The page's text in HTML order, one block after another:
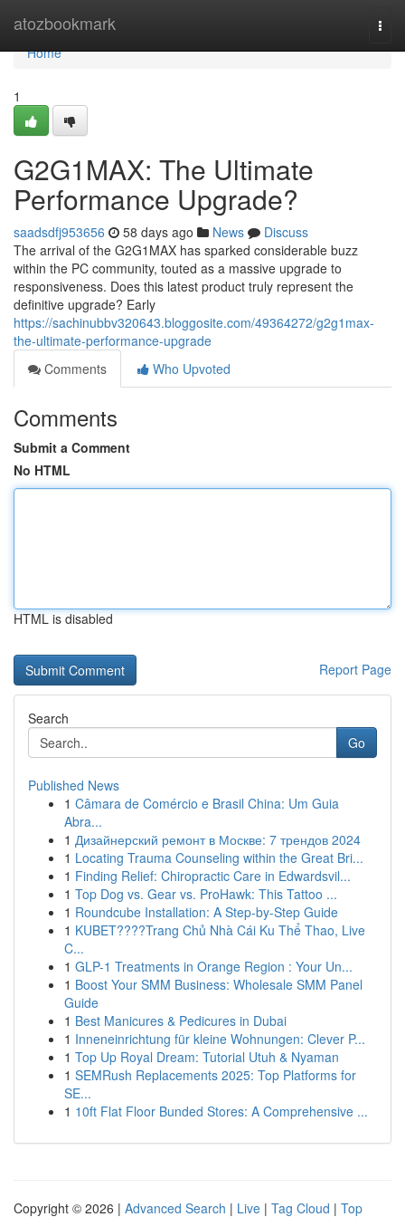
atozbookmark
Home
Home
1
G2G1MAX: The Ultimate
Performance Upgrade?
saadsdfj953656 58 days ago News
Discuss
The arrival of the G2G1MAX has sparked considerable buzz
within the PC community, touted as a massive upgrade to
responsiveness. Does this latest product truly represent the
definitive upgrade? Early
https://sachinubbv320643.bloggosite.com/49364272/g2g1max-
the-ultimate-performance-upgrade
Comments
Who Upvoted
Comments
Submit a Comment
No HTML
HTML is disabled
Report Page
Search
Go
Published News
1 Câmara de Comércio e Brasil China: Um Guia
Abra...
1 Дизайнерский ремонт в Москве: 7 трендов 2024
1 Locating Trauma Counseling within the Great Bri...
1 Finding Relief: Chiropractic Care in Edwardsvil...
1 Top Dog vs. Gear vs. ProHawk: This Tattoo ...
1 Roundcube Installation: A Step-by-Step Guide
1 KUBET????️Trang Chủ Nhà Cái Ku Thể Thao, Live
C...
1 GLP-1 Treatments in Orange Region : Your Un...
1 Boost Your SMM Business: Wholesale SMM Panel
Guide
1 Best Manicures & Pedicures in Dubai
1 Inneneinrichtung für kleine Wohnungen: Clever P...
1 Top Up Royal Dream: Tutorial Utuh & Nyaman
1 SEMRush Replacements 2025: Top Platforms for
SE...
1 10ft Flat Floor Bunded Stores: A Comprehensive ...
Copyright © 2026 | Advanced Search | Live | Tag Cloud | Top